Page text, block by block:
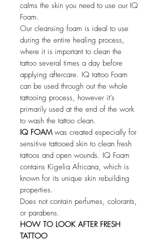
calms the skin you need to use our IQ
Foam.
Our cleansing foam is ideal to use
during the entire healing process,
where it is important to clean the
tattoo several times a day before
applying aftercare. IQ tattoo Foam
can be used through out the whole
tattooing process, however it’s
primarily used at the end of the work
to wash the tattoo clean.
IQ FOAMwas created especially for
sensitive tattooed skin to clean fresh
tattoos and open wounds. IQ Foam
contains Kigelia Africana, which is
known for its unique skin rebuilding
properties.
Does not contain perfumes, colorants,
or parabens.
HOW TO LOOK AFTER FRESH
TATTOO